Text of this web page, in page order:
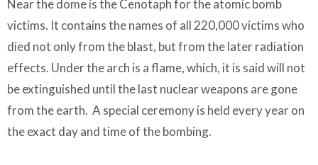
Near the dome is the Cenotaph for the atomic bomb
victims. It contains the names of all 220,000 victims who
died not only from the blast, but from the later radiation
effects. Under the arch is a flame, which, it is said will not
be extinguished until the last nuclear weapons are gone
from the earth. A special ceremony is held every year on
the exact day and time of the bombing.